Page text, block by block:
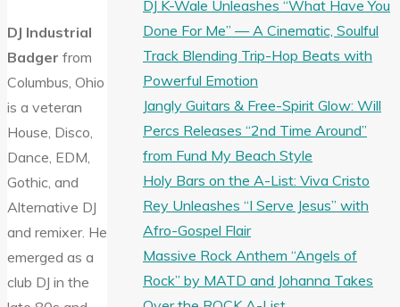
DJ Industrial
Badger from
Columbus, Ohio
is a veteran
House, Disco,
Dance, EDM,
Gothic, and
Alternative DJ
and remixer. He
emerged as a
club DJ in the
DJ K-Wale Unleashes “What Have You
Done For Me” — A Cinematic, Soulful
Track Blending Trip-Hop Beats with
Powerful Emotion
Jangly Guitars & Free-Spirit Glow: Will
Percs Releases “2nd Time Around”
from Fund My Beach Style
Holy Bars on the A-List: Viva Cristo
Rey Unleashes “I Serve Jesus” with
Afro-Gospel Flair
Massive Rock Anthem “Angels of
Rock” by MATD and Johanna Takes